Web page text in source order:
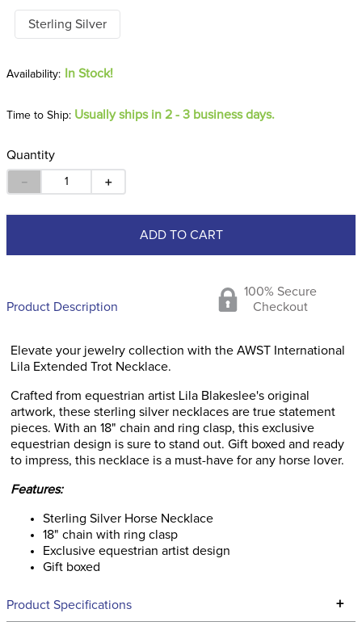
Sterling Silver
In Stock!
Time to Ship: Usually ships in 2 - 3 business days.
Quantity
＋
－
ADD TO CART
Product Description
100% Secure
Checkout
Elevate your jewelry collection with the AWST International
Lila Extended Trot Necklace.
Crafted from equestrian artist Lila Blakeslee's original
artwork, these sterling silver necklaces are true statement
pieces. With an 18" chain and ring clasp, this exclusive
equestrian design is sure to stand out. Gift boxed and ready
to impress, this necklace is a must-have for any horse lover.
Features:
Sterling Silver Horse Necklace
18" chain with ring clasp
Exclusive equestrian artist design
Gift boxed
Product Specifications +